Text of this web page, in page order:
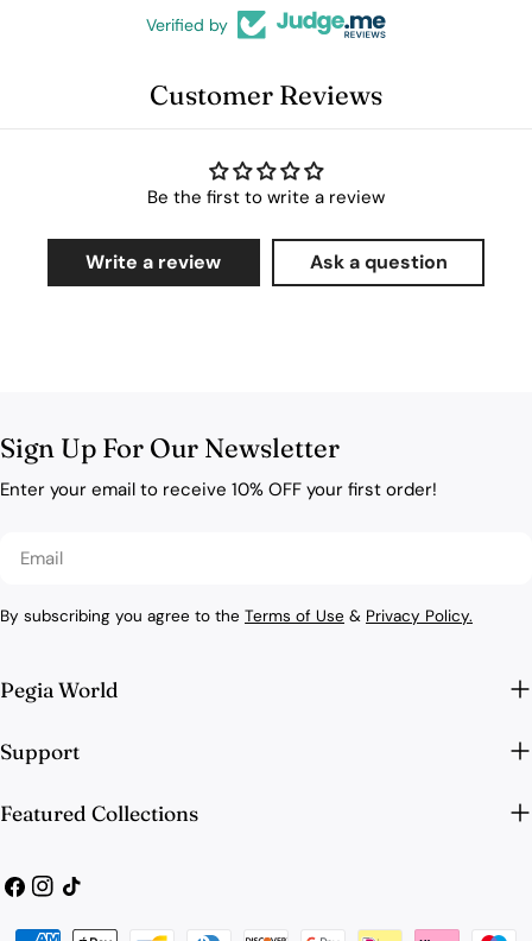
Verified by
Customer Reviews
Be the first to write a review
Write a review Ask a question
Sign Up For Our Newsletter
Enter your email to receive 10% OFF your first order!
Email
By subscribing you agree to the Terms of Use & Privacy Policy.
Pegia World
Support
Featured Collections
Facebook
Instagram
TikTok